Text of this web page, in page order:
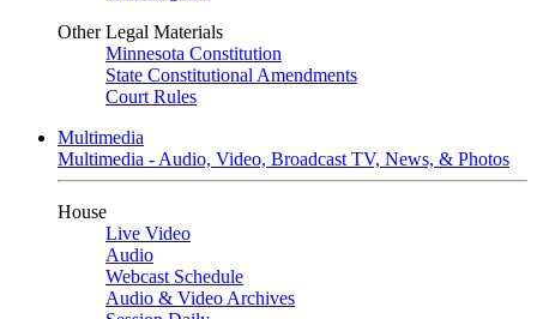
Other Legal Materials
Minnesota Constitution
State Constitutional Amendments
Court Rules
Multimedia
Multimedia - Audio, Video, Broadcast TV, News, & Photos
House
Live Video
Audio
Webcast Schedule
Audio & Video Archives